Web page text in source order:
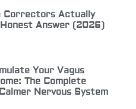
Correctors Actually
Answer (2026)
Your Vagus
The Complete
Nervous System